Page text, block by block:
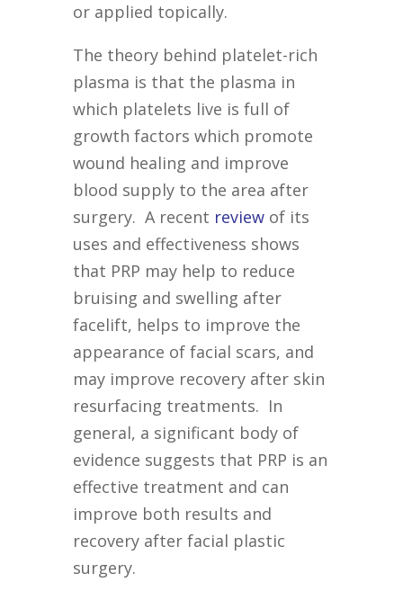
or applied topically.
The theory behind platelet-rich
plasma is that the plasma in
which platelets live is full of
growth factors which promote
wound healing and improve
blood supply to the area after
surgery. A recent reviewof its
uses and effectiveness shows
that PRP may help to reduce
bruising and swelling after
facelift, helps to improve the
appearance of facial scars, and
may improve recovery after skin
resurfacing treatments. In
general, a significant body of
evidence suggests that PRP is an
effective treatment and can
improve both results and
recovery after facial plastic
surgery.